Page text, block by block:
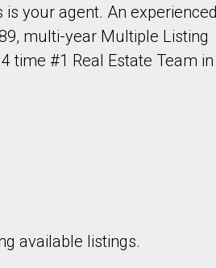
your agent. An experienced
multi-year Multiple Listing
time #1 Real Estate Team in
available listings.